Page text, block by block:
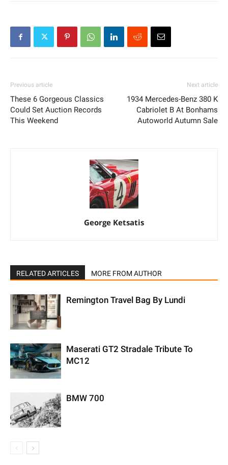
Previous article
These 6 Gorgeous Classics
Could Set Auction Records
This Weekend
Next article
1934 Mercedes-Benz 380 K
Cabriolet B At Bonhams
Autoworld Autumn Sale
George Ketsatis
RELATED ARTICLES MORE FROM AUTHOR
Remington Travel Bag By Lundi
Maserati GT2 Stradale Tribute To
MC12
BMW 700